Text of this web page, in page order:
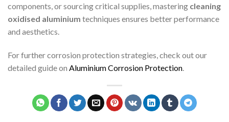
components, or sourcing critical supplies, mastering cleaning
oxidised aluminium techniques ensures better performance
and aesthetics.
For further corrosion protection strategies, check out our
detailed guide on Aluminium Corrosion Protection.